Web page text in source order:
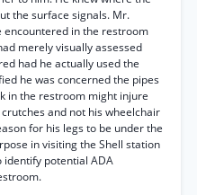
the surface signals. Mr.
encountered in the restroom
merely visually assessed
had he actually used the
he was concerned the pipes
in the restroom might injure
and not his wheelchair
for his legs to be under the
in visiting the Shell station
identify potential ADA